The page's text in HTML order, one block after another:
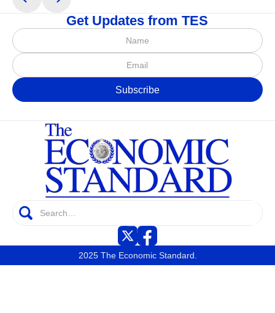
Get Updates from TES
2025 The Economic Standard.